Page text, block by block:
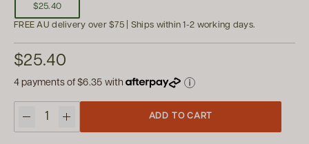
$25.40
FREE AU delivery over $75 | Ships within 1-2 working days.
$25.40
4 payments of $6.35 with
Quantity
ADD TO CART